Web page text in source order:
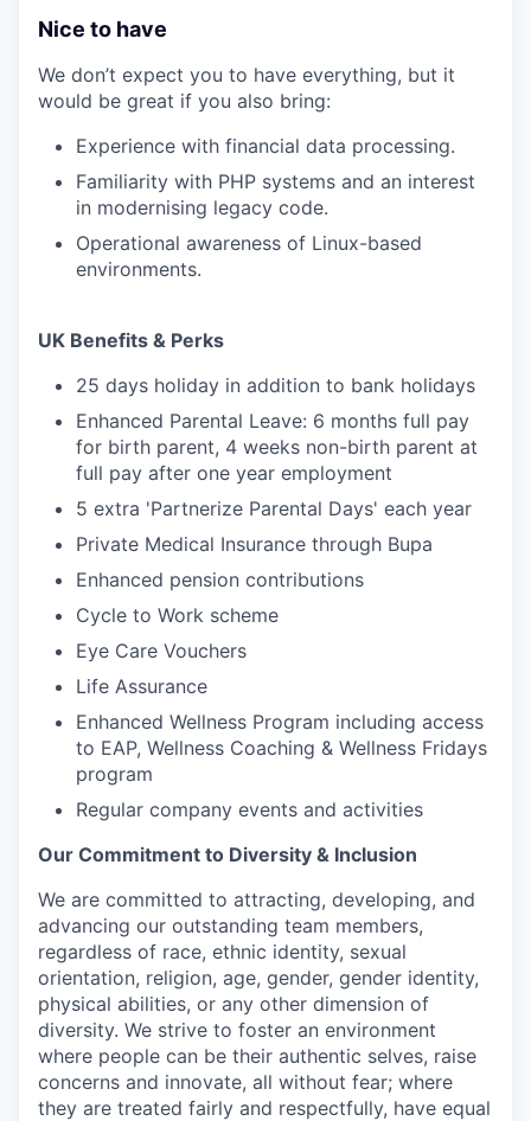
Nice to have
We don’t expect you to have everything, but it
would be great if you also bring:
Experience with financial data processing.
Familiarity with PHP systems and an interest
in modernising legacy code.
Operational awareness of Linux-based
environments.
UK Benefits & Perks
25 days holiday in addition to bank holidays
Enhanced Parental Leave: 6 months full pay
for birth parent, 4 weeks non-birth parent at
full pay after one year employment
5 extra 'Partnerize Parental Days' each year
Private Medical Insurance through Bupa
Enhanced pension contributions
Cycle to Work scheme
Eye Care Vouchers
Life Assurance
Enhanced Wellness Program including access
to EAP, Wellness Coaching & Wellness Fridays
program
Regular company events and activities
Our Commitment to Diversity & Inclusion
We are committed to attracting, developing, and
advancing our outstanding team members,
regardless of race, ethnic identity, sexual
orientation, religion, age, gender, gender identity,
physical abilities, or any other dimension of
diversity. We strive to foster an environment
where people can be their authentic selves, raise
concerns and innovate, all without fear; where
they are treated fairly and respectfully, have equal